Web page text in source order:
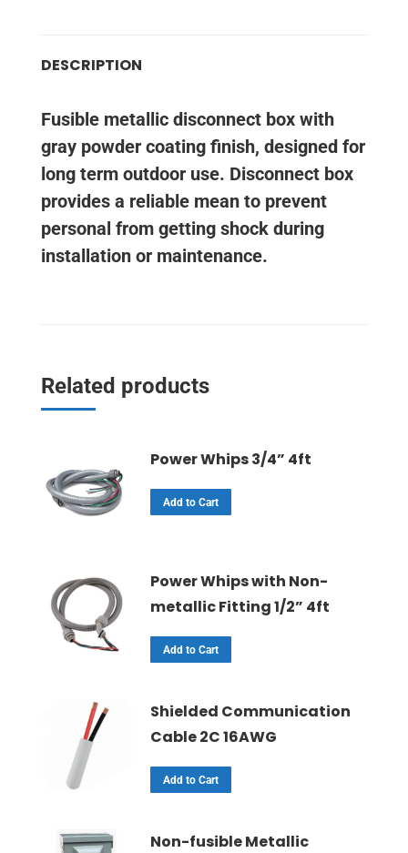
DESCRIPTION
Fusible metallic disconnect box with
gray powder coating finish, designed for
long term outdoor use. Disconnect box
provides a reliable mean to prevent
personal from getting shock during
installation or maintenance.
Related products
Power Whips 3/4” 4ft
Add to Cart
Power Whips with Non-
metallic Fitting 1/2” 4ft
Add to Cart
Shielded Communication
Cable 2C 16AWG
Add to Cart
Non-fusible Metallic